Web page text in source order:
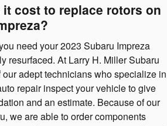
it cost to replace rotors on
need your 2023 Subaru Impreza
resurfaced. At Larry H. Miller Subaru
adept technicians who specialize in
repair inspect your vehicle to give
and an estimate. Because of our
we are able to order components